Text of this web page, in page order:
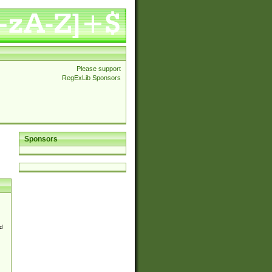
Please support
RegExLib Sponsors
Sponsors